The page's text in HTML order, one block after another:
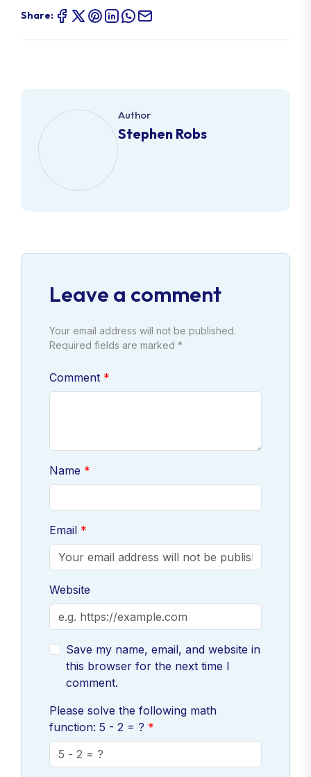
Share:
Author
Stephen Robs
Leave a comment
Your email address will not be published.
Required fields are marked *
Comment
Name
Email
Website
Save my name, email, and website in
this browser for the next time I
comment.
Please solve the following math
function: 5 - 2 = ?